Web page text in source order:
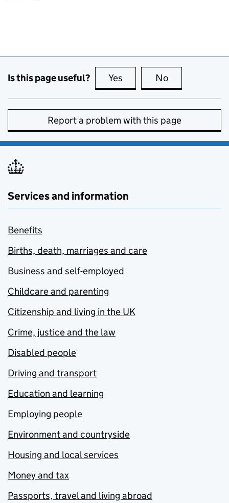
Is this page useful? Yes this page is useful
No
Report a problem with this page
Services and information
Benefits
Births, death, marriages and care
Business and self-employed
Childcare and parenting
Citizenship and living in the UK
Crime, justice and the law
Disabled people
Driving and transport
Education and learning
Employing people
Environment and countryside
Housing and local services
Money and tax
Passports, travel and living abroad